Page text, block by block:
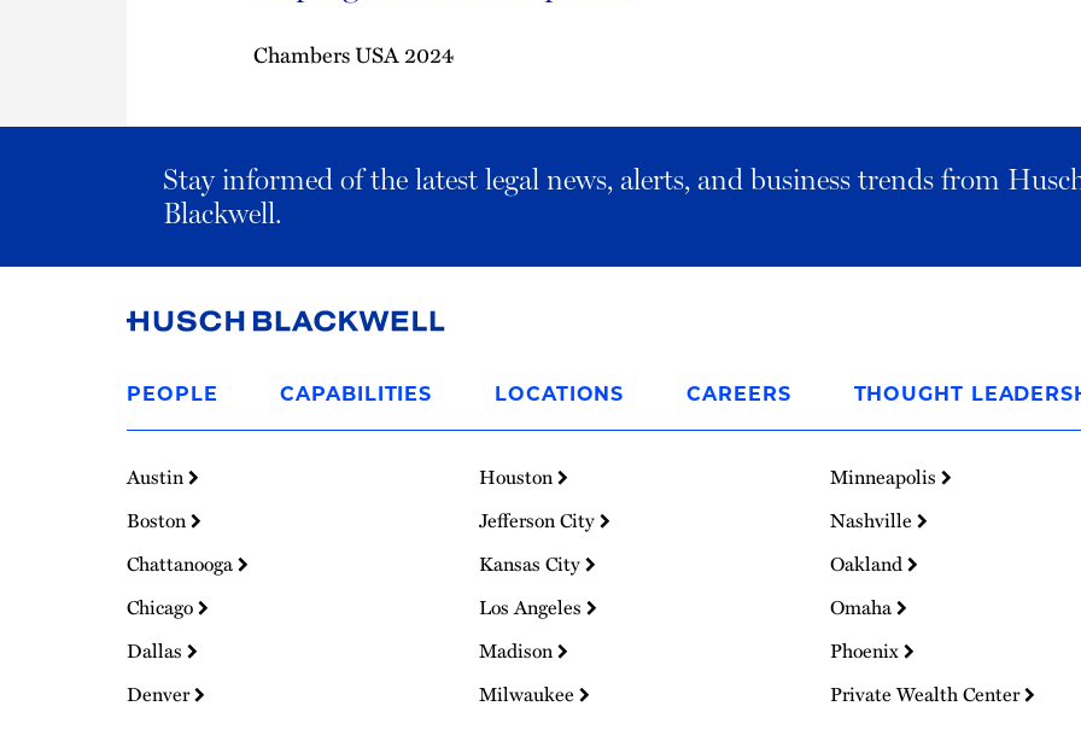
Chambers USA 2024
Stay informed of the latest legal news, alerts, and business trends from
Blackwell.
Homepage
PEOPLE CAPABILITIES LOCATIONS CAREERS THOUGHT
Austin
Boston
Chattanooga
Chicago
Dallas
Denver
Houston
Jefferson City
Kansas City
Los Angeles
Madison
Milwaukee
Minneapolis
Nashville
Oakland
Omaha
Phoenix
Private Wealth Center